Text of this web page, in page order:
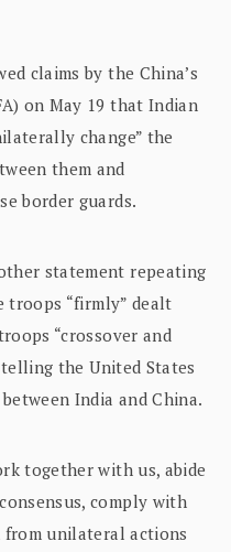
claims by the China’s
on May 19 that Indian
change” the
them and
border guards.
statement repeating
troops “firmly” dealt
“crossover and
the United States
India and China.
together with us, abide
comply with
from unilateral actions